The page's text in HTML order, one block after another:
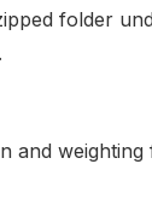
folder
and